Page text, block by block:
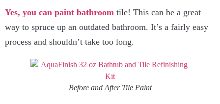
Yes, you can paint bathroom tile! This can be a great
way to spruce up an outdated bathroom. It’s a fairly easy
process and shouldn’t take too long.
Before and After Tile Paint